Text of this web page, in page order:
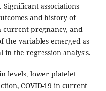
associations
and history of
current pregnancy, and
the variables emerged as
the regression analysis.
levels, lower platelet
COVID-19 in current